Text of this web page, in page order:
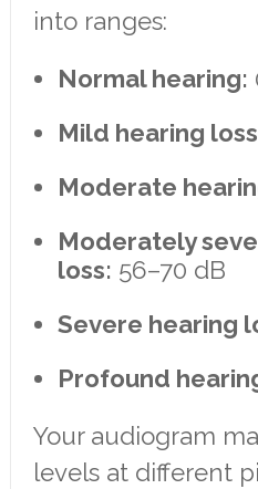
into ranges:
Normal hearing:
Mild hearing
Moderate
Moderately
loss: 56–70 dB
Severe hearing
Profound
Your audiogram
levels at different